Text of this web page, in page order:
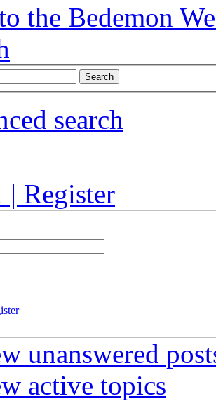
the Bedemon
search
| Register
unanswered
active topics